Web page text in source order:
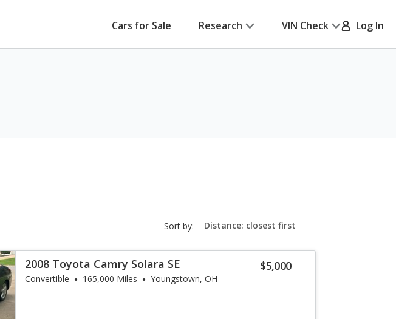
Cars for Sale Research VIN Check Log In
Sort by: sort-
select-
$5,000
2008 Toyota Camry Solara SE
Convertible 165,000 Miles Youngstown, OH